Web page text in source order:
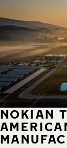
NOKIAN